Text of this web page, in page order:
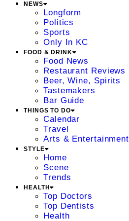
NEWS
Longform
Politics
Sports
Only In KC
FOOD & DRINK
Food News
Restaurant Reviews
Beer, Wine, Spirits
Tastemakers
Bar Guide
THINGS TO DO
Calendar
Travel
Arts & Entertainment
STYLE
Home
Scene
Trends
HEALTH
Top Doctors
Top Dentists
Health